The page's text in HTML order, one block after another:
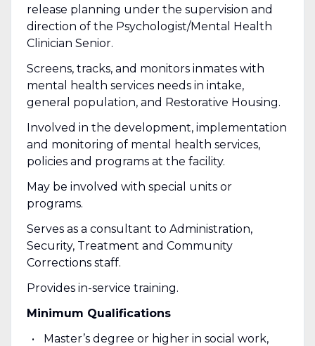
release planning under the supervision and
direction of the Psychologist/Mental Health
Clinician Senior.
Screens, tracks, and monitors inmates with
mental health services needs in intake,
general population, and Restorative Housing.
Involved in the development, implementation
and monitoring of mental health services,
policies and programs at the facility.
May be involved with special units or
programs.
Serves as a consultant to Administration,
Security, Treatment and Community
Corrections staff.
Provides in-service training.
Minimum Qualifications
Master’s degree or higher in social work,